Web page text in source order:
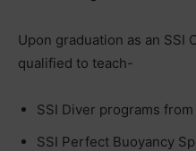
Upon graduation as an SSI
qualified to teach-
SSI Diver programs
SSI Perfect Buoyancy